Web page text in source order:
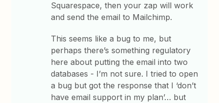
Squarespace, then your zap will work
and send the email to Mailchimp.
This seems like a bug to me, but
perhaps there’s something regulatory
here about putting the email into two
databases - I’m not sure. I tried to open
a bug but got the response that I ‘don’t
have email support in my plan’… but